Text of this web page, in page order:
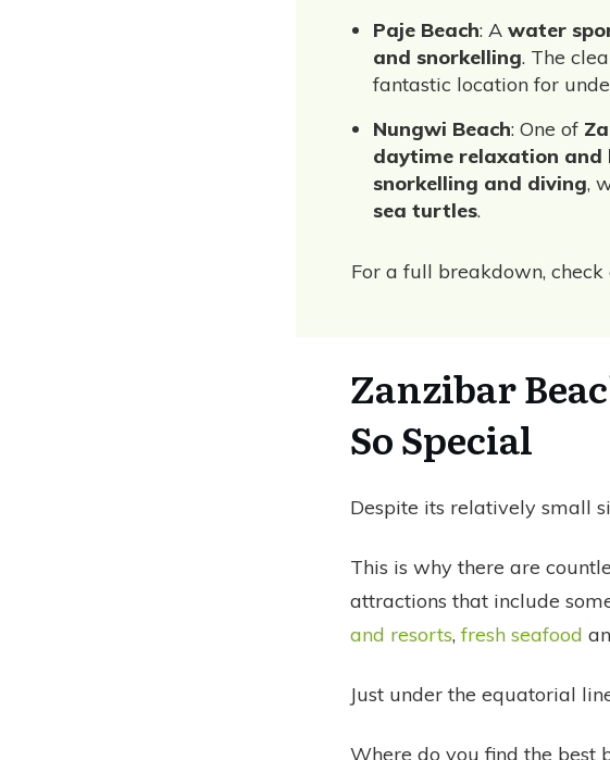
Paje Beach: A water
and snorkelling. The
fantastic location for
Nungwi Beach: One of
daytime relaxation and
snorkelling and diving,
sea turtles.
For a full breakdown,
Zanzibar
So Special
Despite its relatively small
This is why there are
attractions that include
and resorts, fresh seafood
Just under the equatorial
Where do you find the best